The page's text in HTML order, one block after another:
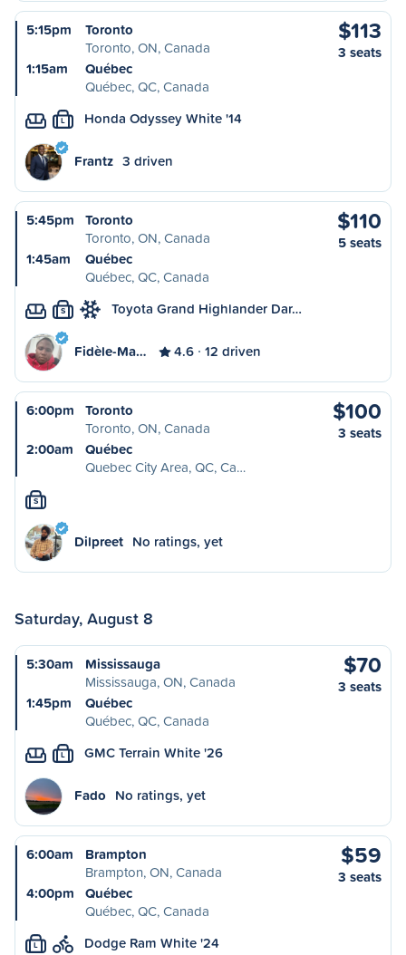
5:15pm
Toronto
Toronto, ON, Canada
1:15am
Québec
Québec, QC, Canada
$113
3 seats
L Honda Odyssey White '14
Frantz 3 driven
5:45pm
Toronto
Toronto, ON, Canada
1:45am
Québec
Québec, QC, Canada
$110
5 seats
S Toyota Grand Highlander Dar…
Fidèle-Ma… 4.6 12 driven
6:00pm
Toronto
Toronto, ON, Canada
2:00am
Québec
Quebec City Area, QC, Ca…
$100
3 seats
S
Dilpreet No ratings, yet
Saturday, August 8
5:30am
Mississauga
Mississauga, ON, Canada
1:45pm
Québec
Québec, QC, Canada
$70
3 seats
L GMC Terrain White '26
Fado No ratings, yet
6:00am
Brampton
Brampton, ON, Canada
4:00pm
Québec
Québec, QC, Canada
$59
3 seats
L Dodge Ram White '24